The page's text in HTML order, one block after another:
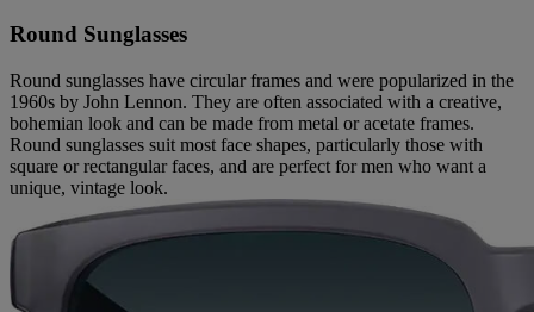
Round Sunglasses
Round sunglasses have circular frames and were popularized in the
1960s by John Lennon. They are often associated with a creative,
bohemian look and can be made from metal or acetate frames.
Round sunglasses suit most face shapes, particularly those with
square or rectangular faces, and are perfect for men who want a
unique, vintage look.